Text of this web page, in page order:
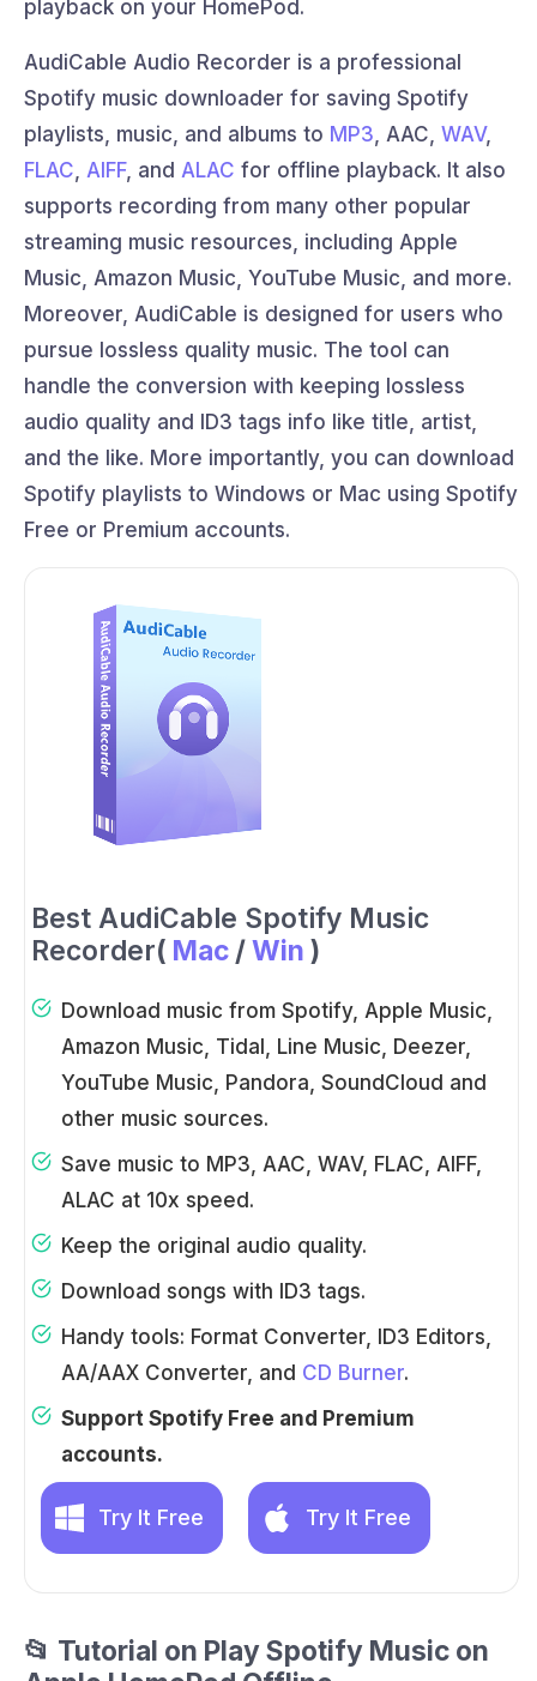
playback on your HomePod.
AudiCable Audio Recorder is a professional
Spotify music downloader for saving Spotify
playlists, music, and albums to MP3, AAC, WAV,
FLAC, AIFF, and ALAC for offline playback. It also
supports recording from many other popular
streaming music resources, including Apple
Music, Amazon Music, YouTube Music, and more.
Moreover, AudiCable is designed for users who
pursue lossless quality music. The tool can
handle the conversion with keeping lossless
audio quality and ID3 tags info like title, artist,
and the like. More importantly, you can download
Spotify playlists to Windows or Mac using Spotify
Free or Premium accounts.
Best AudiCable Spotify Music
Recorder( Mac /Win )
Download music from Spotify, Apple Music,
Amazon Music, Tidal, Line Music, Deezer,
YouTube Music, Pandora, SoundCloud and
other music sources.
Save music to MP3, AAC, WAV, FLAC, AIFF,
ALAC at 10x speed.
Keep the original audio quality.
Download songs with ID3 tags.
Handy tools: Format Converter, ID3 Editors,
AA/AAX Converter, and CD Burner.
Support Spotify Free and Premium
accounts.
Try It Free Try It Free
📂 Tutorial on Play Spotify Music on